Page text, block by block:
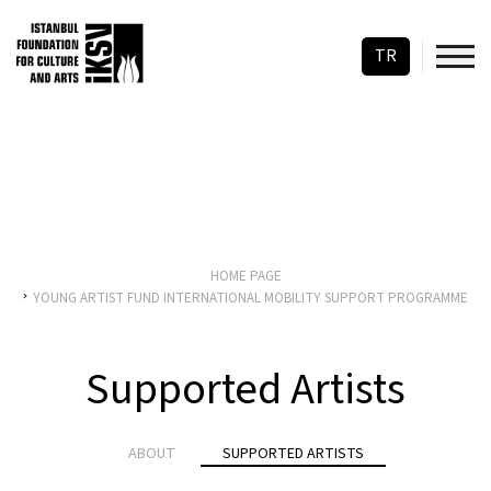
TR
HOME PAGE
YOUNG ARTIST FUND INTERNATIONAL MOBILITY SUPPORT PROGRAMME
Supported Artists
ABOUT SUPPORTED ARTISTS